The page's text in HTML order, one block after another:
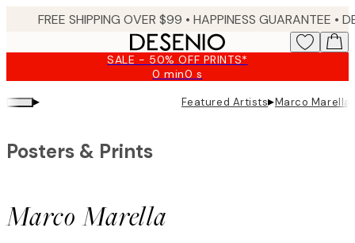
FREE SHIPPING OVER $99 • HAPPINESS GUARANTEE • DELIVERY IN 3-5 BUSINESS
SALE - 50% OFF PRINTS*
0 min0 s
Valid
until:
2026-
▸ Featured Artists▸Marco Marella
Marco Marella
Posters & Prints